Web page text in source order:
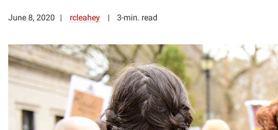
June 8, 2020 rcleahey 3-min. read